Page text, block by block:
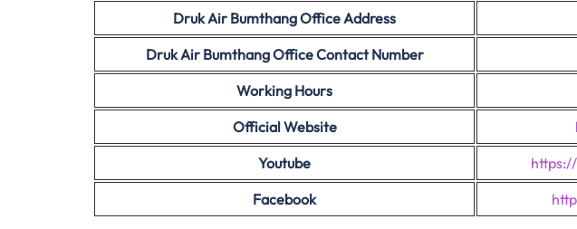
Druk Air Bumthang Office Address
Druk Air Bumthang Office Contact Number
Working Hours
Official Website
Youtube
Facebook